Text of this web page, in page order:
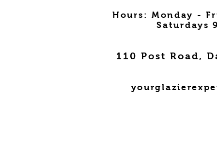
Hours: Monday -
Saturdays
110 Post Road,